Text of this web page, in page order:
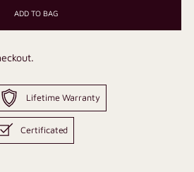
ADD TO BAG
Lifetime Warranty
Certificated